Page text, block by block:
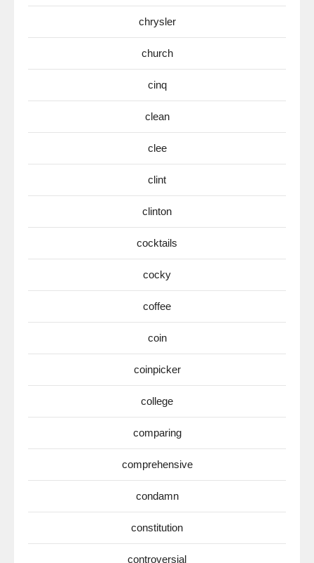
chrysler
church
cinq
clean
clee
clint
clinton
cocktails
cocky
coffee
coin
coinpicker
college
comparing
comprehensive
condamn
constitution
controversial